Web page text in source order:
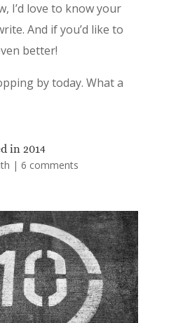
I’d love to know your
And if you’d like to
better!
by today. What a
in 2014
| 6 comments